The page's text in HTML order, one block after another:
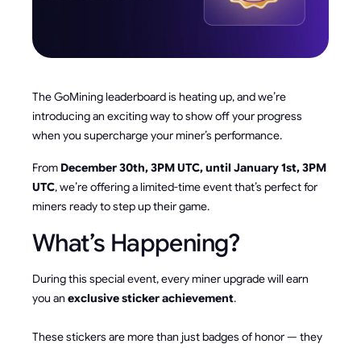
The GoMining leaderboard is heating up, and we’re
introducing an exciting way to show off your progress
when you supercharge your miner’s performance.
From December 30th, 3PM UTC, until January 1st, 3PM
UTC, we’re offering a limited-time event that’s perfect for
miners ready to step up their game.
What’s Happening?
During this special event, every miner upgrade will earn
you an exclusive sticker achievement.
These stickers are more than just badges of honor — they